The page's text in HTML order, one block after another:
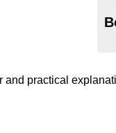
practical